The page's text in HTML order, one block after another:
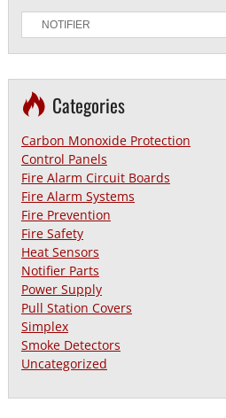
Categories
Carbon Monoxide Protection
Control Panels
Fire Alarm Circuit Boards
Fire Alarm Systems
Fire Prevention
Fire Safety
Heat Sensors
Notifier Parts
Power Supply
Pull Station Covers
Simplex
Smoke Detectors
Uncategorized